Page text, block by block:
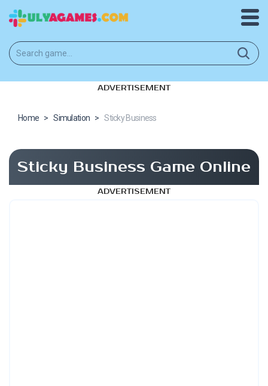
ADVERTISEMENT
Home > Simulation > Sticky Business
Sticky Business Game Online
ADVERTISEMENT